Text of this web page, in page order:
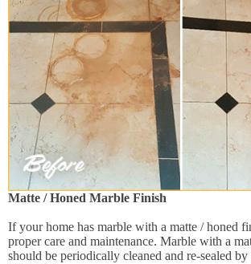
Matte / Honed Marble Finish
If your home has marble with a matte / honed
proper care and maintenance. Marble with a
should be periodically cleaned and re-sealed